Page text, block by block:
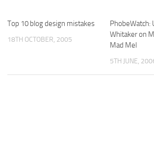
Top 10 blog design mistakes
18TH OCTOBER, 2005
PhobeWatch:
Whitaker on
Mad Mel
5TH JUNE,